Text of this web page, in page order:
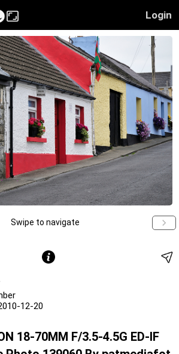
Login
Swipe to navigate
12-20
18-70MM F/3.5-4.5G ED-IF